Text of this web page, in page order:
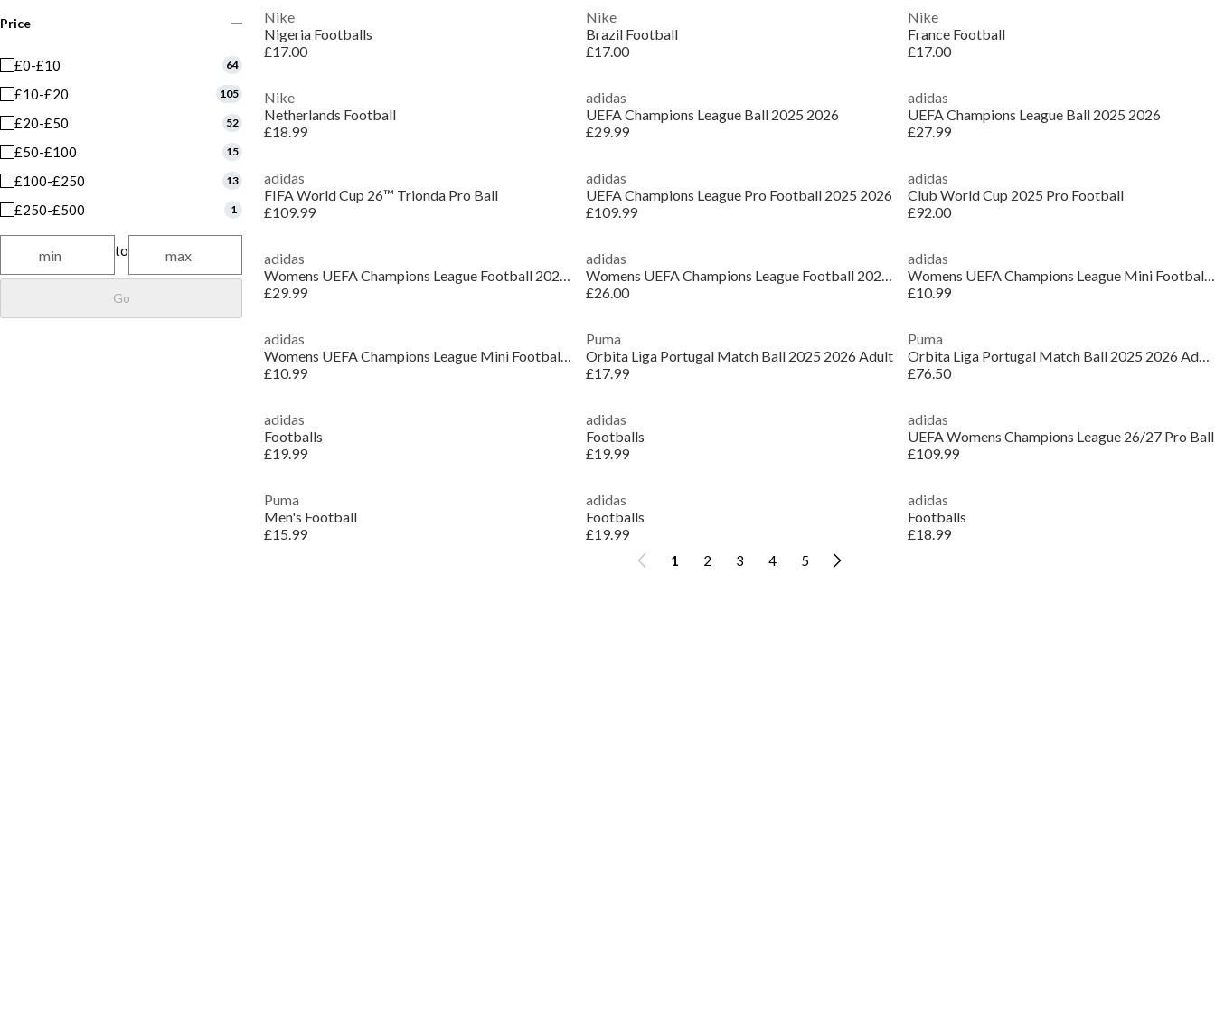
Price
£0-£10 64
£10-£20 105
£20-£50 52
£50-£100 15
£100-£250 13
£250-£500 1
to
Go
Nike
Nigeria Footballs
£17.00
Nike
Brazil Football
£17.00
Nike
France Football
£17.00
Nike
Netherlands Football
£18.99
adidas
UEFA Champions League Ball 2025 2026
£29.99
adidas
UEFA Champions League Ball 2025 2026
£27.99
adidas
FIFA World Cup 26™ Trionda Pro Ball
£109.99
adidas
UEFA Champions League Pro Football 2025 2026
£109.99
adidas
Club World Cup 2025 Pro Football
£92.00
adidas
Womens UEFA Champions League Football 2025 2026
£29.99
adidas
Womens UEFA Champions League Football 2025 2026
£26.00
adidas
Womens UEFA Champions League Mini Football 2025 2026
£10.99
adidas
Womens UEFA Champions League Mini Football 2025 2026
£10.99
Puma
Orbita Liga Portugal Match Ball 2025 2026 Adult
£17.99
Puma
Orbita Liga Portugal Match Ball 2025 2026 Adults
£76.50
adidas
Footballs
£19.99
adidas
Footballs
£19.99
adidas
UEFA Womens Champions League 26/27 Pro Ball
£109.99
Puma
Men's Football
£15.99
adidas
Footballs
£19.99
adidas
Footballs
£18.99
1 2 3 4 5